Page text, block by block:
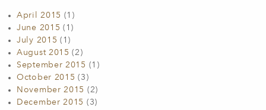
April 2015 (1)
June 2015 (1)
July 2015 (1)
August 2015 (2)
September 2015 (1)
October 2015 (3)
November 2015 (2)
December 2015 (3)